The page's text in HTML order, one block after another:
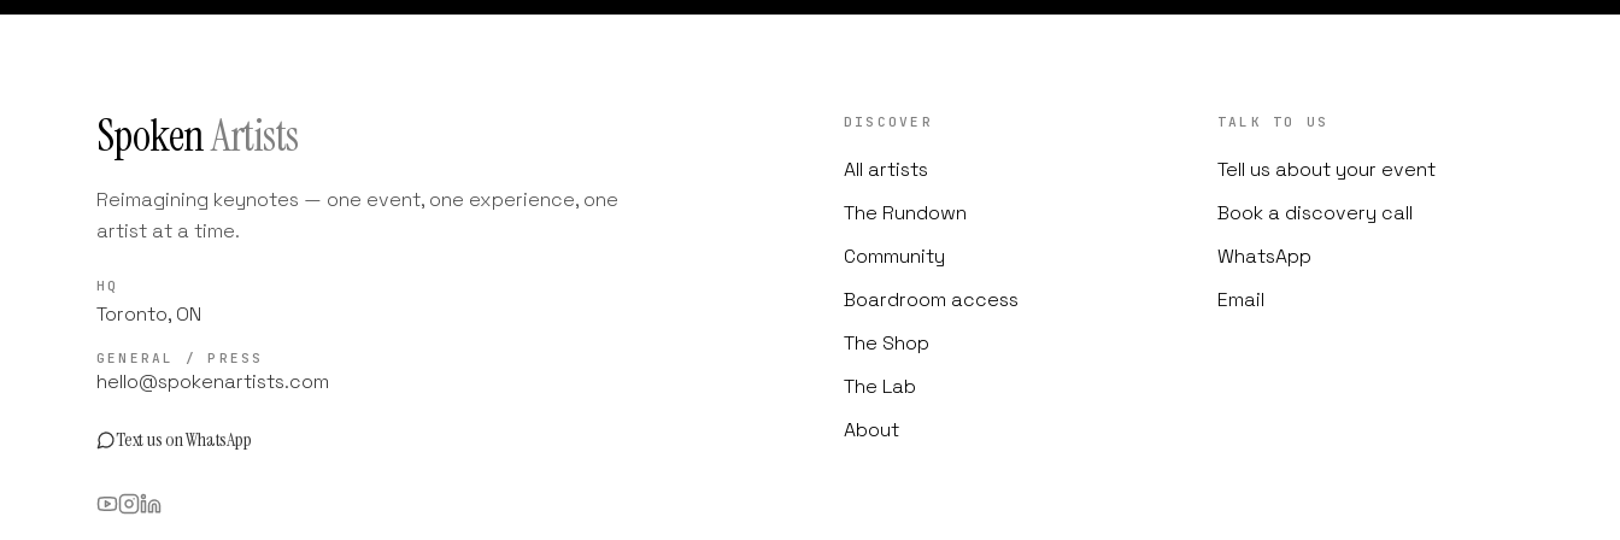
SpokenArtists
Reimagining keynotes — one event, one experience, one
artist at a time.
HQ
Toronto, ON
GENERAL / PRESS
hello@spokenartists.com
Text us on WhatsApp
DISCOVER
All artists
The Rundown
Community
Boardroom access
The Shop
The Lab
About
TALK TO US
Tell us about your event
Book a discovery call
WhatsApp
Email